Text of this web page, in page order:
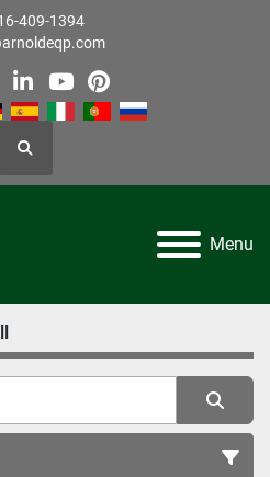
409-1394
linkedin
youtube
pinterest
Search
Menu